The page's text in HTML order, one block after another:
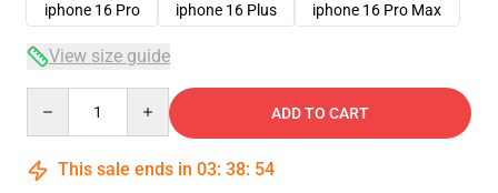
iphone 16 Pro
iphone 16 Plus iphone 16 Pro Max
View size guide
ADD TO CART
This sale ends in 03: 38: 54